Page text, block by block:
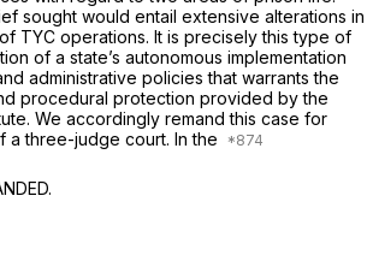
sought would entail extensive alterations in
TYC operations. It is precisely this type of
of a state’s autonomous implementation
administrative policies that warrants the
procedural protection provided by the
We accordingly remand this case for
a three-judge court. In the